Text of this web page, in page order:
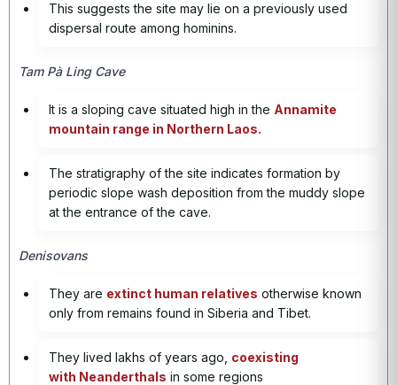
This suggests the site may lie on a previously used
dispersal route among hominins.
Tam Pà Ling Cave
It is a sloping cave situated high in the Annamite
mountain range in Northern Laos.
The stratigraphy of the site indicates formation by
periodic slope wash deposition from the muddy slope
at the entrance of the cave.
Denisovans
They are extinct human relatives otherwise known
only from remains found in Siberia and Tibet.
They lived lakhs of years ago, coexisting
with Neanderthals in some regions